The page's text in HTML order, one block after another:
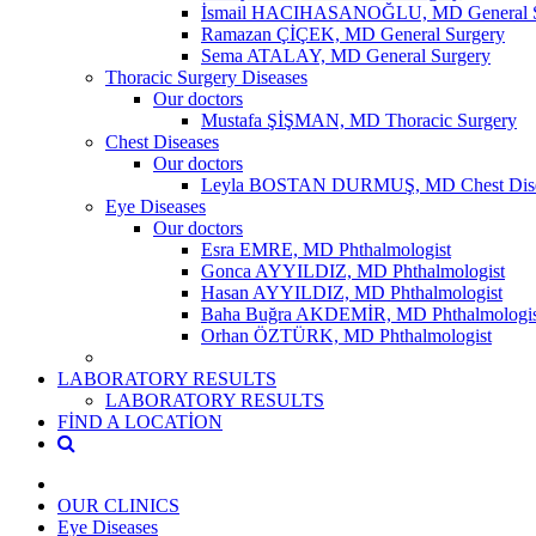
İsmail HACIHASANOĞLU, MD General
Ramazan ÇİÇEK, MD General Surgery
Sema ATALAY, MD General Surgery
Thoracic Surgery Diseases
Our doctors
Mustafa ŞİŞMAN, MD Thoracic Surgery
Chest Diseases
Our doctors
Leyla BOSTAN DURMUŞ, MD Chest
Eye Diseases
Our doctors
Esra EMRE, MD Phthalmologist
Gonca AYYILDIZ, MD Phthalmologist
Hasan AYYILDIZ, MD Phthalmologist
Baha Buğra AKDEMİR, MD
Orhan ÖZTÜRK, MD Phthalmologist
LABORATORY RESULTS
LABORATORY RESULTS
FİND A LOCATİON
OUR CLINICS
Eye Diseases